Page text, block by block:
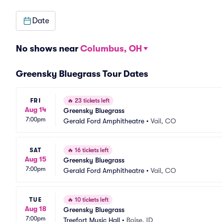
Date
No shows near Columbus, OH
Greensky Bluegrass Tour Dates
FRI
Aug 14
7:00pm
🔥 23 tickets left
Greensky Bluegrass
Gerald Ford Amphitheatre • Vail, CO
SAT
Aug 15
7:00pm
🔥 16 tickets left
Greensky Bluegrass
Gerald Ford Amphitheatre • Vail, CO
TUE
Aug 18
7:00pm
🔥 10 tickets left
Greensky Bluegrass
Treefort Music Hall • Boise, ID